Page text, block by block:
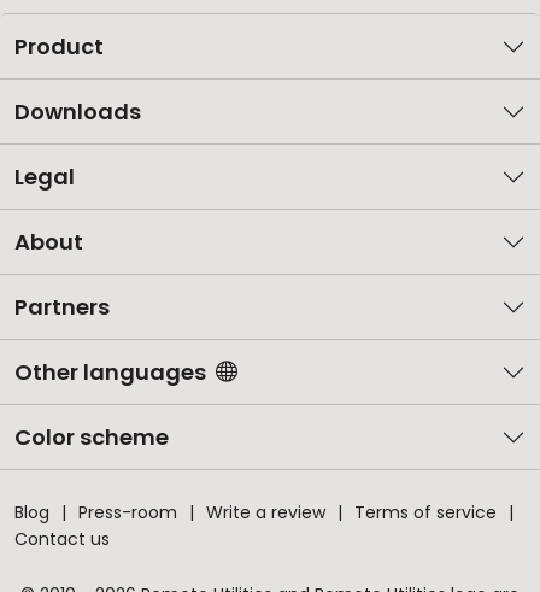
Product
Downloads
Legal
About
Partners
Other languages
Color scheme
Blog Press-room Write a review
Terms of service
Contact us